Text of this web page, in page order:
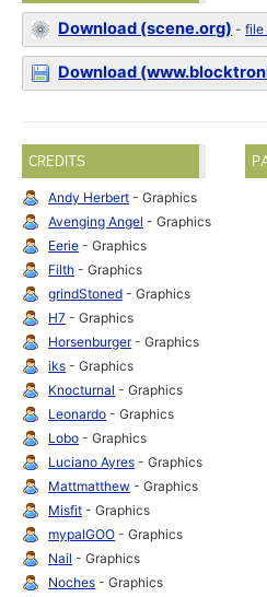
Download (scene.org) -file
Download
CREDITS
Andy Herbert - Graphics
Avenging Angel - Graphics
Eerie - Graphics
Filth - Graphics
grindStoned - Graphics
H7 - Graphics
Horsenburger- Graphics
iks - Graphics
Knocturnal - Graphics
Leonardo - Graphics
Lobo - Graphics
Luciano Ayres - Graphics
Mattmatthew - Graphics
Misfit - Graphics
mypalGOO - Graphics
Nail - Graphics
Noches - Graphics